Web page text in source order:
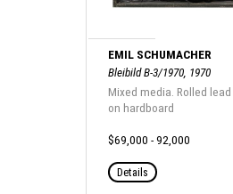
EMIL SCHUMACHER
Bleibild B-3/1970, 1970
Mixed media. Rolled
on hardboard
$69,000 - 92,000
Details